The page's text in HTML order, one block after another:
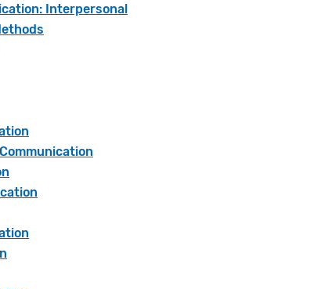
Interpersonal